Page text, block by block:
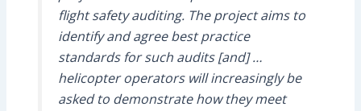
flight safety auditing. The project aims to
identify and agree best practice
standards for such audits [and] …
helicopter operators will increasingly be
asked to demonstrate how they meet